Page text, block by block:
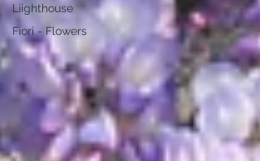
Liighthouse
Fiori - Flowers